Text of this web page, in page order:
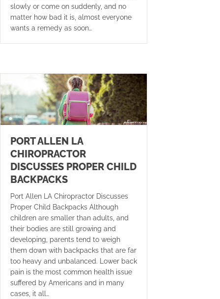
slowly or come on suddenly, and no
matter how bad it is, almost everyone
wants a remedy as soon…
PORT ALLEN LA
CHIROPRACTOR
DISCUSSES PROPER CHILD
BACKPACKS
Port Allen LA Chiropractor Discusses
Proper Child Backpacks Although
children are smaller than adults, and
their bodies are still growing and
developing, parents tend to weigh
them down with backpacks that are far
too heavy and unbalanced. Lower back
pain is the most common health issue
suffered by Americans and in many
cases, it all…